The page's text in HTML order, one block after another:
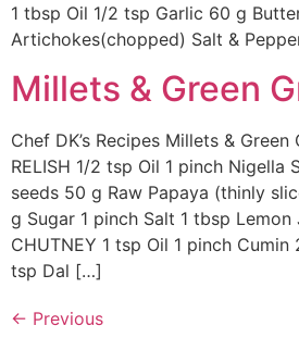
1 tbsp Oil 1/2 tsp Garlic 60 g
Artichokes(chopped) Salt &
Millets & Green
Chef DK’s Recipes Millets & Green
RELISH 1/2 tsp Oil 1 pinch Nigella
seeds 50 g Raw Papaya (thinly
g Sugar 1 pinch Salt 1 tbsp Lemon
CHUTNEY 1 tsp Oil 1 pinch
tsp Dal […]
← Previous